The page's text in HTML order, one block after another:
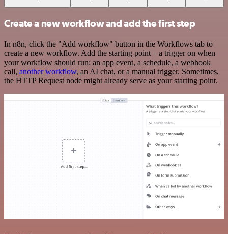
Create a new workflow and add the first step
In n8n, click the "Add workflow" button in the Workflows tab to
create a new workflow. Add the starting point – a trigger on when
your workflow should run: an app event, a schedule, a webhook
call, another workflow, an AI chat, or a manual trigger. Sometimes,
the HTTP Request node might already serve as your starting point.